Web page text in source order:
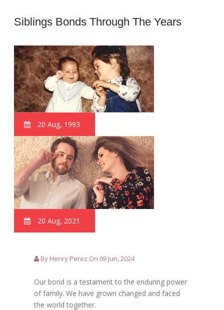
Siblings Bonds Through The Years
20 Aug, 1993
20 Aug, 2021
By Henry Perez On 09 Jun, 2024
Our bond is a testament to the enduring power
of family. We have grown changed and faced
the world together.